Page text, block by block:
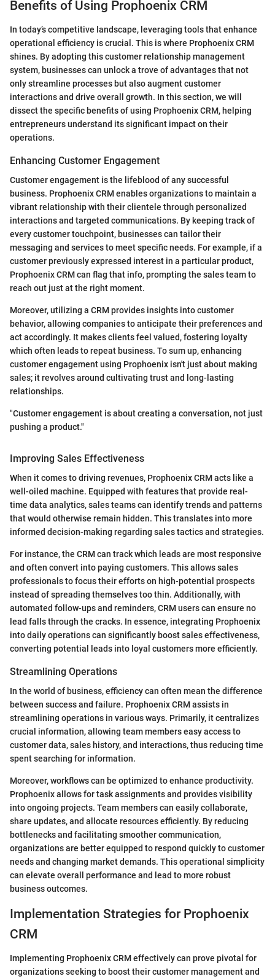
Benefits of Using Prophoenix CRM
In today’s competitive landscape, leveraging tools that enhance
operational efficiency is crucial. This is where Prophoenix CRM
shines. By adopting this customer relationship management
system, businesses can unlock a trove of advantages that not
only streamline processes but also augment customer
interactions and drive overall growth. In this section, we will
dissect the specific benefits of using Prophoenix CRM, helping
entrepreneurs understand its significant impact on their
operations.
Enhancing Customer Engagement
Customer engagement is the lifeblood of any successful
business. Prophoenix CRM enables organizations to maintain a
vibrant relationship with their clientele through personalized
interactions and targeted communications. By keeping track of
every customer touchpoint, businesses can tailor their
messaging and services to meet specific needs. For example, if a
customer previously expressed interest in a particular product,
Prophoenix CRM can flag that info, prompting the sales team to
reach out just at the right moment.
Moreover, utilizing a CRM provides insights into customer
behavior, allowing companies to anticipate their preferences and
act accordingly. It makes clients feel valued, fostering loyalty
which often leads to repeat business. To sum up, enhancing
customer engagement using Prophoenix isn't just about making
sales; it revolves around cultivating trust and long-lasting
relationships.
"Customer engagement is about creating a conversation, not just
pushing a product."
Improving Sales Effectiveness
When it comes to driving revenues, Prophoenix CRM acts like a
well-oiled machine. Equipped with features that provide real-
time data analytics, sales teams can identify trends and patterns
that would otherwise remain hidden. This translates into more
informed decision-making regarding sales tactics and strategies.
For instance, the CRM can track which leads are most responsive
and often convert into paying customers. This allows sales
professionals to focus their efforts on high-potential prospects
instead of spreading themselves too thin. Additionally, with
automated follow-ups and reminders, CRM users can ensure no
lead falls through the cracks. In essence, integrating Prophoenix
into daily operations can significantly boost sales effectiveness,
converting potential leads into loyal customers more efficiently.
Streamlining Operations
In the world of business, efficiency can often mean the difference
between success and failure. Prophoenix CRM assists in
streamlining operations in various ways. Primarily, it centralizes
crucial information, allowing team members easy access to
customer data, sales history, and interactions, thus reducing time
spent searching for information.
Moreover, workflows can be optimized to enhance productivity.
Prophoenix allows for task assignments and provides visibility
into ongoing projects. Team members can easily collaborate,
share updates, and allocate resources efficiently. By reducing
bottlenecks and facilitating smoother communication,
organizations are better equipped to respond quickly to customer
needs and changing market demands. This operational simplicity
can elevate overall performance and lead to more robust
business outcomes.
Implementation Strategies for Prophoenix
CRM
Implementing Prophoenix CRM effectively can prove pivotal for
organizations seeking to boost their customer management and